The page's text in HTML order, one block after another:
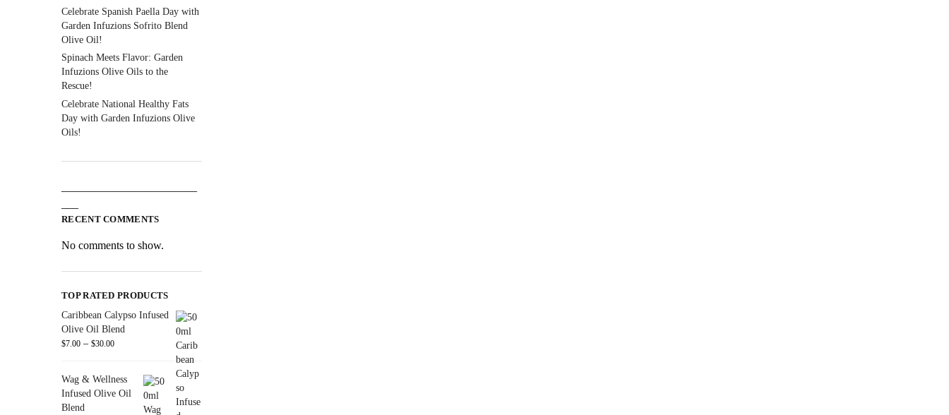
Celebrate Spanish Paella Day with
Garden Infuzions Sofrito Blend
Olive Oil!
Spinach Meets Flavor: Garden
Infuzions Olive Oils to the
Rescue!
Celebrate National Healthy Fats
Day with Garden Infuzions Olive
Oils!
RECENT COMMENTS
No comments to show.
TOP RATED PRODUCTS
Caribbean Calypso Infused
Olive Oil Blend
$7.00 – $30.00
Wag & Wellness
Infused Olive Oil
Blend